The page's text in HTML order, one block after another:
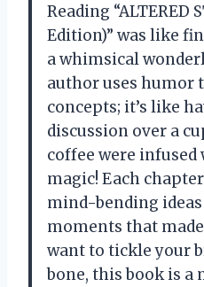
Reading “ALTERED
Edition)” was like
a whimsical
author uses humor
concepts; it’s like
discussion over a
coffee were
magic! Each
mind-bending
moments that
want to tickle your
bone, this book is